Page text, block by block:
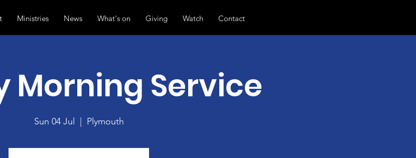
Ministries News What's on Giving Watch Contact
Morning Service
Sun 04 Jul Plymouth